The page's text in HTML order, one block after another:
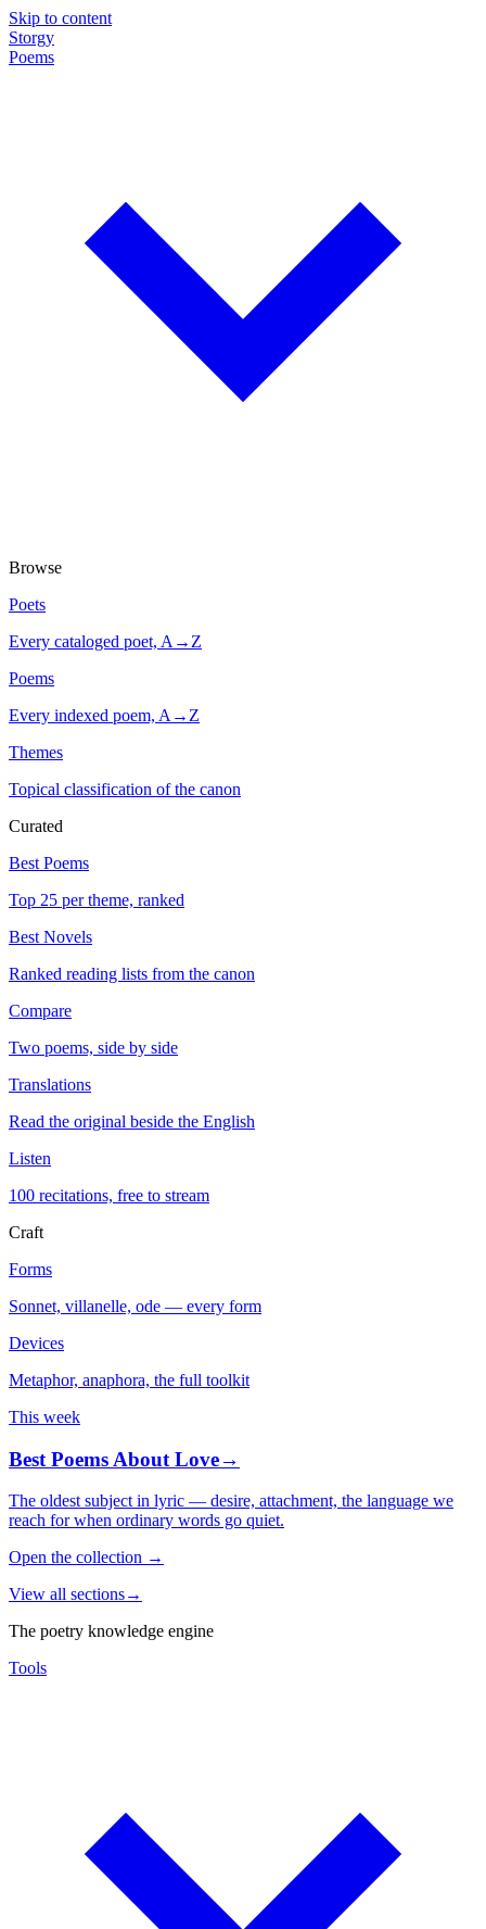
Skip to content
Storgy
Poems
Browse
Poets
Every cataloged poet, A→Z
Poems
Every indexed poem, A→Z
Themes
Topical classification of the canon
Curated
Best Poems
Top 25 per theme, ranked
Best Novels
Ranked reading lists from the canon
Compare
Two poems, side by side
Translations
Read the original beside the English
Listen
100 recitations, free to stream
Craft
Forms
Sonnet, villanelle, ode — every form
Devices
Metaphor, anaphora, the full toolkit
This week
Best Poems About Love→
The oldest subject in lyric — desire, attachment, the language we
reach for when ordinary words go quiet.
Open the collection →
View all sections→
The poetry knowledge engine
Tools